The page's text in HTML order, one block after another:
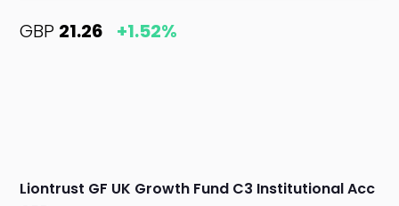
GBP 21.26 +1.52%
Liontrust GF UK Growth Fund C3 Institutional Acc